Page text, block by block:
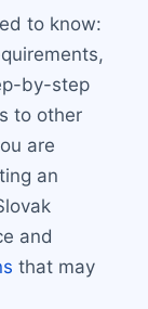
to know:
by-step
to other
are
an
and
that may